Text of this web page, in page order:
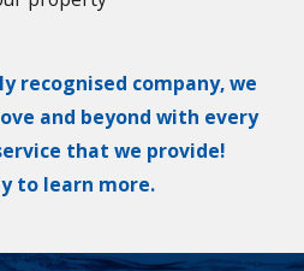
recognised company, we
and beyond with every
that we provide!
to learn more.